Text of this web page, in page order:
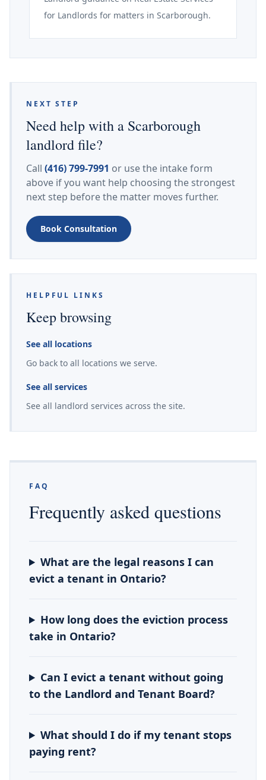
for Landlords for matters in Scarborough.
NEXT STEP
Need help with a Scarborough
landlord file?
Call (416) 799-7991 or use the intake form
above if you want help choosing the strongest
next step before the matter moves further.
Book Consultation
HELPFUL LINKS
Keep browsing
See all locations
Go back to all locations we serve.
See all services
See all landlord services across the site.
FAQ
Frequently asked questions
What are the legal reasons I can
evict a tenant in Ontario?
How long does the eviction process
take in Ontario?
Can I evict a tenant without going
to the Landlord and Tenant Board?
What should I do if my tenant stops
paying rent?